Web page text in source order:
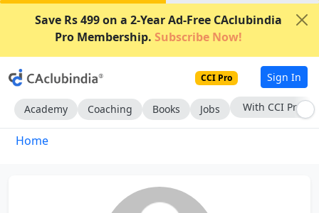
Save Rs 499 on a 2-Year Ad-Free CAclubindia
Pro Membership. Subscribe Now!
CCI Pro Sign In
Academy Coaching Books Jobs With CCI Pro
Home